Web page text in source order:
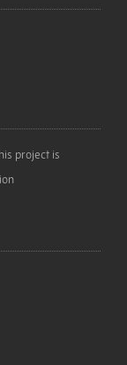
project is